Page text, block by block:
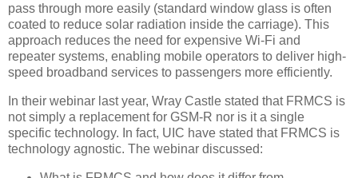
pass through more easily (standard window glass is often
coated to reduce solar radiation inside the carriage). This
approach reduces the need for expensive Wi-Fi and
repeater systems, enabling mobile operators to deliver high-
speed broadband services to passengers more efficiently.
In their webinar last year, Wray Castle stated that FRMCS is
not simply a replacement for GSM-R nor is it a single
specific technology. In fact, UIC have stated that FRMCS is
technology agnostic. The webinar discussed: